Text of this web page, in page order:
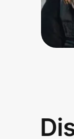
Get the
Get the app